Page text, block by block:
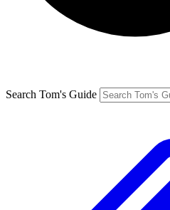
Search Tom's Guide